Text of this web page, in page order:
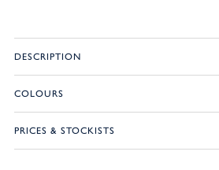
DESCRIPTION
COLOURS
PRICES & STOCKISTS